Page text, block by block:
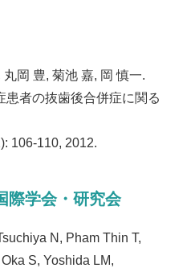
岡 豊, 菊池 嘉, 岡 慎一.
患者の抜歯後合併症に関る
106-110, 2012.
際学会・研究会
N, Pham Thin T,
S, Yoshida LM,